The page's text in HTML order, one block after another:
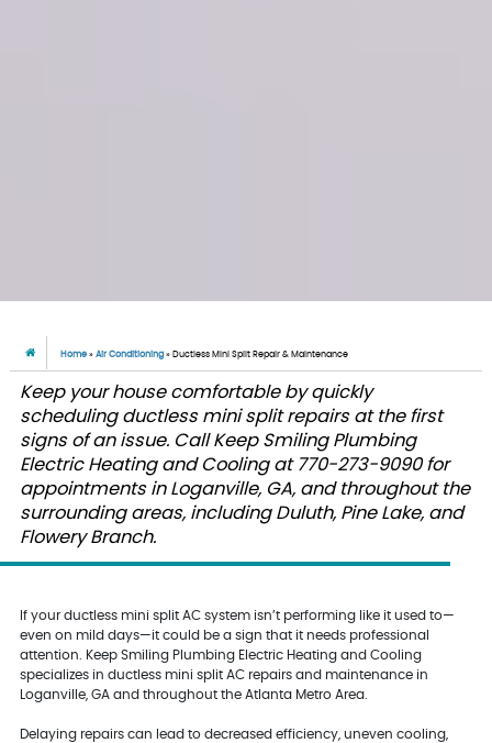
Home »Air Conditioning » Ductless Mini Split Repair & Maintenance
Keep your house comfortable by quickly
scheduling ductless mini split repairs at the first
signs of an issue. Call Keep Smiling Plumbing
Electric Heating and Cooling at 770-273-9090 for
appointments in Loganville, GA, and throughout the
surrounding areas, including Duluth, Pine Lake, and
Flowery Branch.
If your ductless mini split AC system isn’t performing like it used to—
even on mild days—it could be a sign that it needs professional
attention. Keep Smiling Plumbing Electric Heating and Cooling
specializes in ductless mini split AC repairs and maintenance in
Loganville, GA and throughout the Atlanta Metro Area.
Delaying repairs can lead to decreased efficiency, uneven cooling,